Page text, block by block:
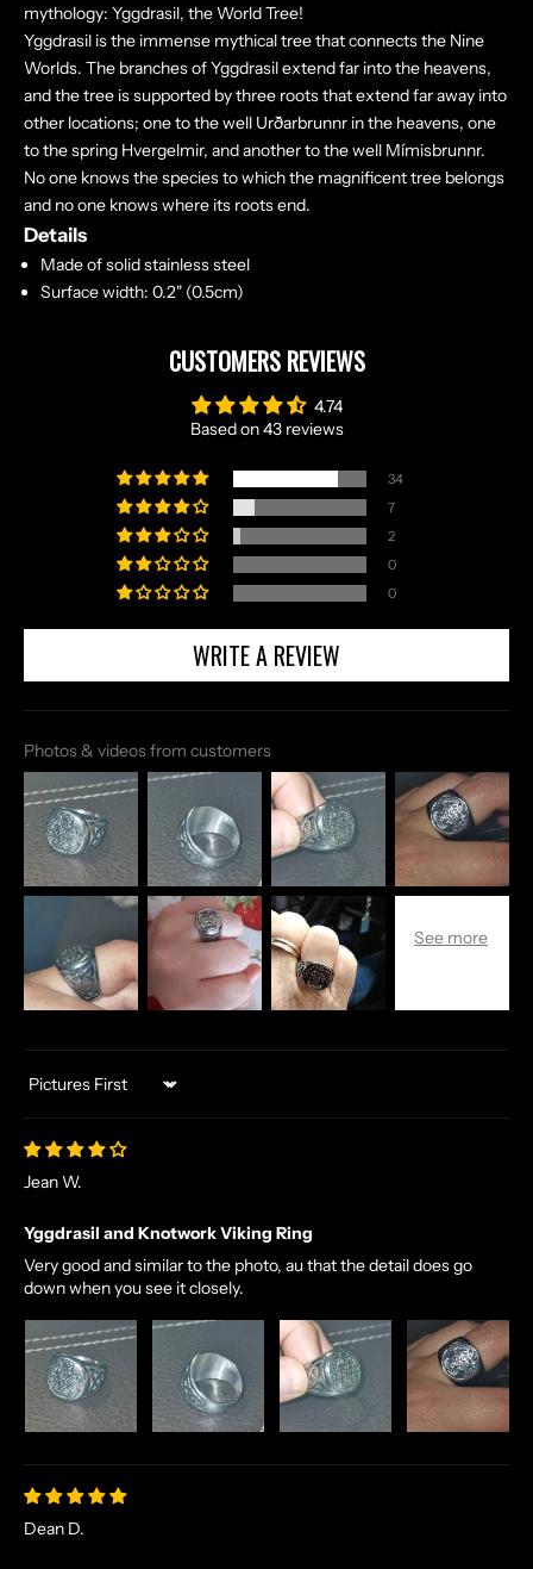
mythology: Yggdrasil, the World Tree!
Yggdrasil is the immense mythical tree that connects the Nine
Worlds. The branches of Yggdrasil extend far into the heavens,
and the tree is supported by three roots that extend far away into
other locations; one to the well Urðarbrunnr in the heavens, one
to the spring Hvergelmir, and another to the well Mímisbrunnr.
No one knows the species to which the magnificent tree belongs
and no one knows where its roots end.
Details
Made of solid stainless steel
Surface width: 0.2" (0.5cm)
CUSTOMERS REVIEWS
4.74
Based on 43 reviews
34
7
2
0
0
WRITE A REVIEW
Photos & videos from customers
Sort by
Jean W.
Yggdrasil and Knotwork Viking Ring
Very good and similar to the photo, au that the detail does go
down when you see it closely.
Dean D.